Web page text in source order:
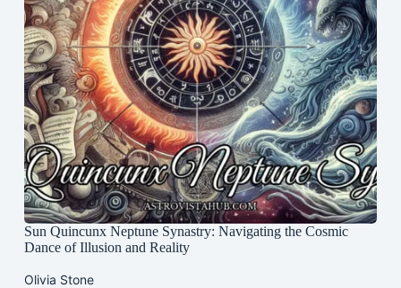
Sun Quincunx Neptune Synastry: Navigating the Cosmic
Dance of Illusion and Reality
Olivia Stone